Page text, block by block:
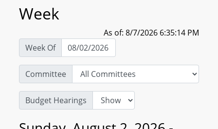
Week
As of: 8/7/2026 6:35:14 PM
Week Of
Committee
Budget Hearings